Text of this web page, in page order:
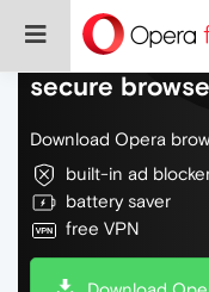
Do more on
secure
Download Opera
built-in ad
battery saver
free VPN